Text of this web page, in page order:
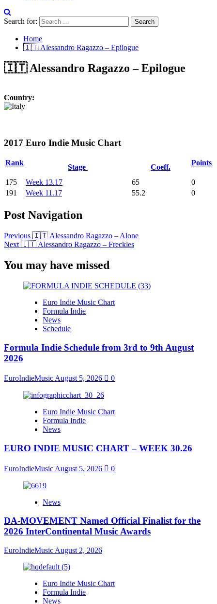
Search for:
Home
🇮🇹 Alessandro Ragazzo – Epilogue
🇮🇹 Alessandro Ragazzo – Epilogue
Country:
2017 Euro Indie Music Chart
Rank
Stage Coeff.
Points
175 Week 13.17 65
0
191
Week 11.17 55.2 0
Post Navigation
Previous 🇮🇹 Alessandro Ragazzo – Alone
Next 🇮🇹 Alessandro Ragazzo – Freckles
You may have missed
Euro Indie Music Chart
Formula Indie
News
Schedule
Formula Indie Schedule from 3rd to 9th August
2026
EuroIndieMusic August 5, 2026 0
Euro Indie Music Chart
Formula Indie
News
EURO INDIE MUSIC CHART – WEEK 30.26
EuroIndieMusic August 5, 2026 0
News
DA-MOVEMENT Named Official Finalist for the
2026 InterContinental Music Awards
EuroIndieMusic August 2, 2026
Euro Indie Music Chart
Formula Indie
News